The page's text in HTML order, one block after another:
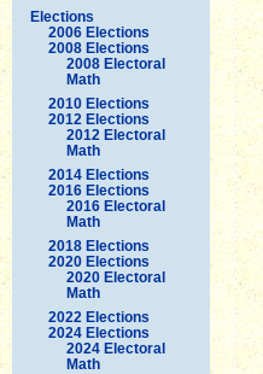
Elections
2006 Elections
2008 Elections
2008 Electoral
Math
2010 Elections
2012 Elections
2012 Electoral
Math
2014 Elections
2016 Elections
2016 Electoral
Math
2018 Elections
2020 Elections
2020 Electoral
Math
2022 Elections
2024 Elections
2024 Electoral
Math